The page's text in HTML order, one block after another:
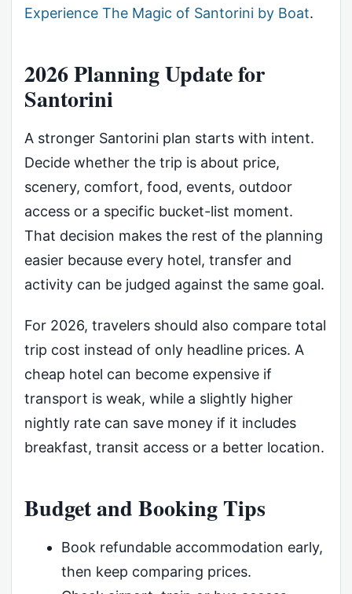
Experience The Magic of Santorini by Boat.
2026 Planning Update for
Santorini
A stronger Santorini plan starts with intent.
Decide whether the trip is about price,
scenery, comfort, food, events, outdoor
access or a specific bucket-list moment.
That decision makes the rest of the planning
easier because every hotel, transfer and
activity can be judged against the same goal.
For 2026, travelers should also compare total
trip cost instead of only headline prices. A
cheap hotel can become expensive if
transport is weak, while a slightly higher
nightly rate can save money if it includes
breakfast, transit access or a better location.
Budget and Booking Tips
Book refundable accommodation early,
then keep comparing prices.